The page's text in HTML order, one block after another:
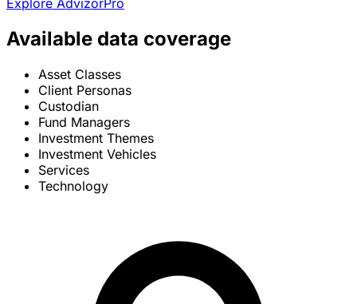
Explore AdvizorPro
Available data coverage
Asset Classes
Client Personas
Custodian
Fund Managers
Investment Themes
Investment Vehicles
Services
Technology